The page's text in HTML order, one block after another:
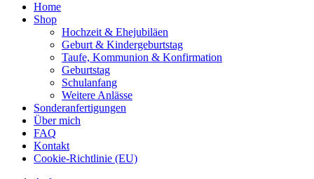
Home
Shop
Hochzeit & Ehejubiläen
Geburt & Kindergeburtstag
Taufe, Kommunion & Konfirmation
Geburtstag
Schulanfang
Weitere Anlässe
Sonderanfertigungen
Über mich
FAQ
Kontakt
Cookie-Richtlinie (EU)